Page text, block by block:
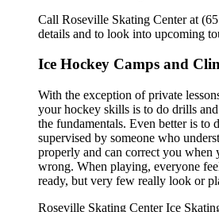
Call Roseville Skating Center at
details and to look into upcoming
Ice Hockey Camps and
With the exception of private
your hockey skills is to do drills
the fundamentals. Even better is to
supervised by someone who
properly and can correct you when
wrong. When playing, everyone
ready, but very few really look or
Roseville Skating Center Ice